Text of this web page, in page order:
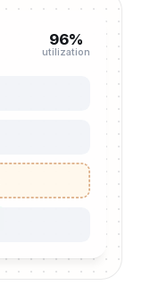
96%
utilization